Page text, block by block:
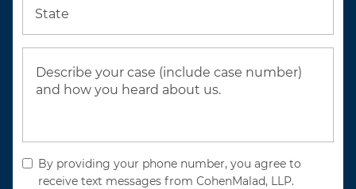
State
By providing your phone number, you agree to
receive text messages from CohenMalad, LLP.